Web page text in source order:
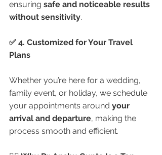
ensuring safe and noticeable results
without sensitivity.
✅ 4. Customized for Your Travel
Plans
Whether you’re here for a wedding,
family event, or holiday, we schedule
your appointments around your
arrival and departure, making the
process smooth and efficient.